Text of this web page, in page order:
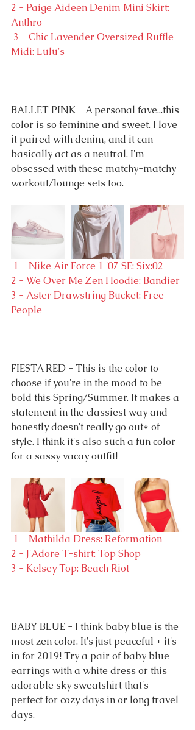
2 - Paige Aideen Denim Mini Skirt:
Anthro
Midi: Lulu's
BALLET PINK - A personal fave...this
color is so feminine and sweet. I love
it paired with denim, and it can
basically act as a neutral. I'm
obsessed with these matchy-matchy
workout/lounge sets too.
1 - Nike Air Force 1 '07 SE: Six:02
2 - We Over Me Zen Hoodie: Bandier
3 - Aster Drawstring Bucket: Free
People
FIESTA RED - This is the color to
choose if you're in the mood to be
bold this Spring/Summer. It makes a
statement in the classiest way and
honestly doesn't really go out* of
style. I think it's also such a fun color
for a sassy vacay outfit!
1 - Mathilda Dress: Reformation
2 - J'Adore T-shirt: Top Shop
3 - Kelsey Top: Beach Riot
BABY BLUE - I think baby blue is the
most zen color. It's just peaceful + it's
in for 2019! Try a pair of baby blue
earrings with a white dress or this
adorable sky sweatshirt that's
perfect for cozy days in or long travel
days.